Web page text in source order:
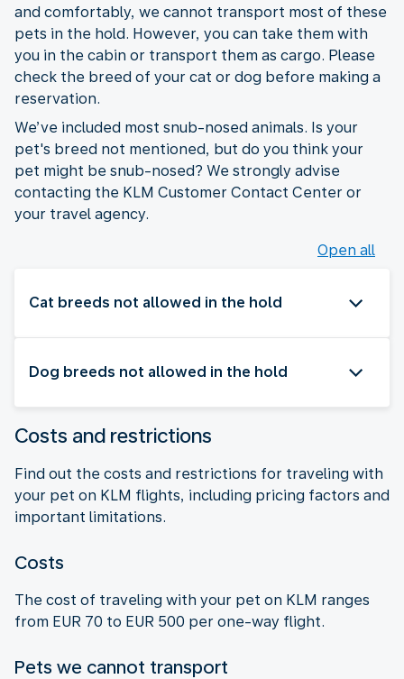
and comfortably, we cannot transport most of these
pets in the hold. However, you can take them with
you in the cabin or transport them as cargo. Please
check the breed of your cat or dog before making a
reservation.
We’ve included most snub-nosed animals. Is your
pet's breed not mentioned, but do you think your
pet might be snub-nosed? We strongly advise
contacting the KLM Customer Contact Center or
your travel agency.
Open all
Cat breeds not allowed in the hold
Dog breeds not allowed in the hold
Costs and restrictions
Find out the costs and restrictions for traveling with
your pet on KLM flights, including pricing factors and
important limitations.
Costs
The cost of traveling with your pet on KLM ranges
from EUR 70 to EUR 500 per one-way flight.
Pets we cannot transport